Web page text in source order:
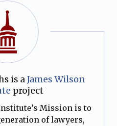
is aJames Wilson
project
Mission is to
of lawyers,